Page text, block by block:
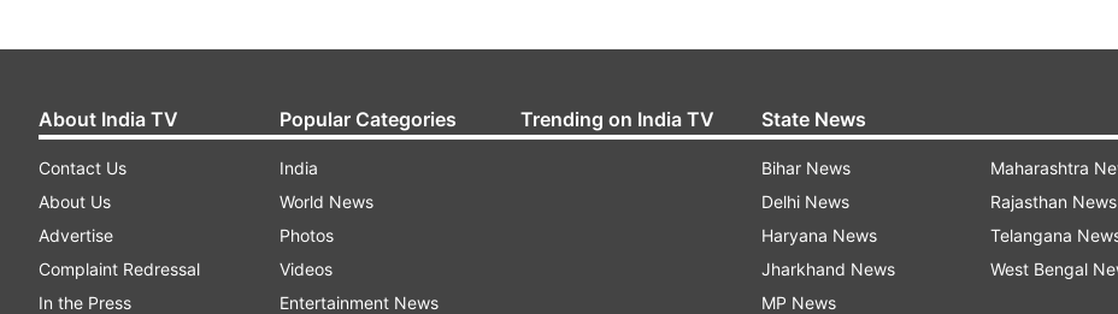
About India TV
Contact Us
About Us
Advertise
Complaint Redressal
In the Press
Popular Categories
India
World News
Photos
Videos
Entertainment News
Trending on India TV State News
Bihar News
Delhi News
Haryana News
Jharkhand News
MP News
Maharashtra
Rajasthan News
Telangana
West Bengal